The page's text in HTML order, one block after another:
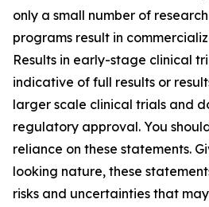
only a small number of
programs result in
Results in early-stage clinical
indicative of full results or
larger scale clinical trials and
regulatory approval. You
reliance on these statements.
looking nature, these
risks and uncertainties that